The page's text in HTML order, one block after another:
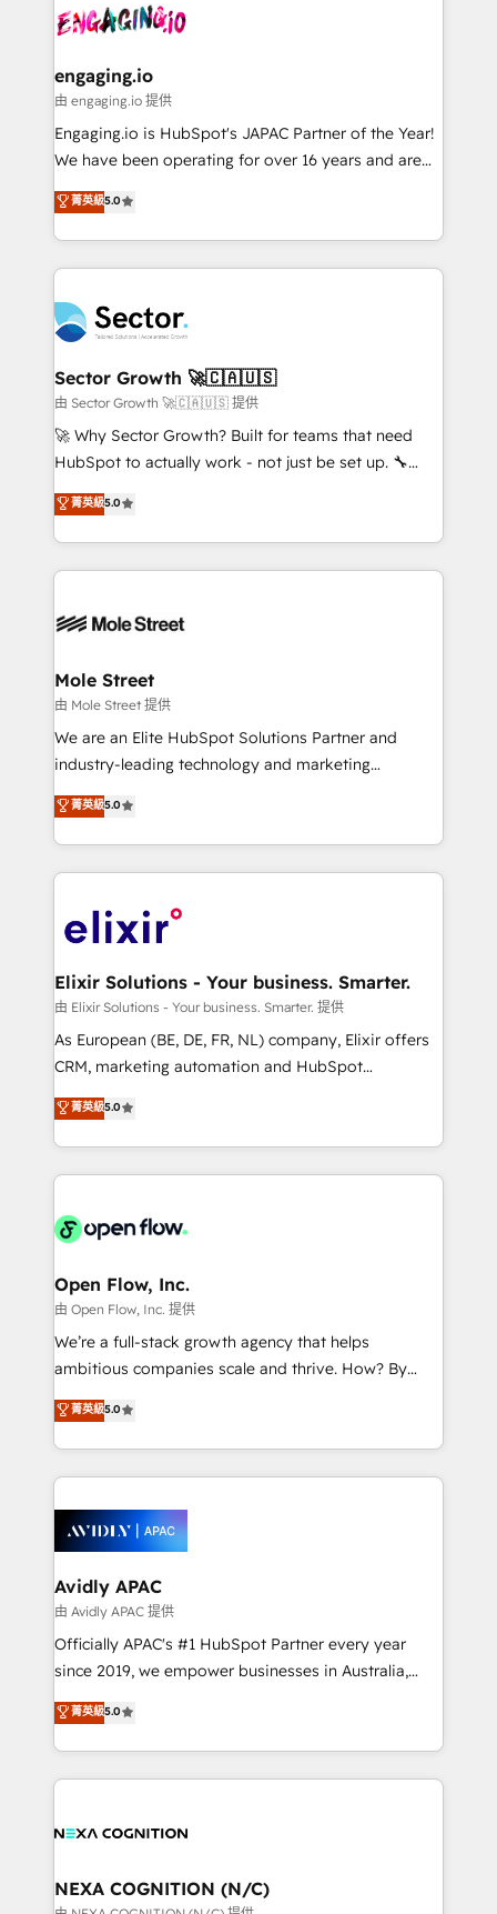
advanced optimization & adoption 📍 São Paulo, BR
• Des Moines, IA • New York, NY
operacional de receita conectando equipes
Também somos distribuidores oficiais da HubSpot
e de mais de 150 softwares globais permitindo
contratar e pagar a HubSpot em reais com nota
fiscal no Brasil e gerar economia de até 50% na
Oferecemos ainda agentes de IA especializados em
HubSpot que automatizam tarefas executam rotinas
empresas em 13 países utilizam a Nexforce. Somos
a maior parceira da HubSpot na América Latina e
líder no ranking global de sucesso do cliente da
HubSpot.
engaging.io
由 engaging.io 提供
Engaging.io is HubSpot's JAPAC Partner of the Year!
We have been operating for over 16 years and are
one of HubSpot's most experienced and technically
capable Agency Partners globally. We specialise in
complex CRM migrations, implementations,
integrations, custom CMS portal development,
businesses. Our teams are based in North America
and APAC. We are HubSpot's top-ranked Advanced
Implementation Certified Partner and we contribute
to their advisory council. We strive to do 'good work
with good people' and have worked with incredible
brands. You can see some of them on our website,
菁英級5.0
Sector Growth 🚀🇨🇦🇺🇸
由 Sector Growth 🚀🇨🇦🇺🇸 提供
🚀 Why Sector Growth? Built for teams that need
HubSpot to actually work - not just be set up. 🔧
HubSpot Experts: Onboarding, migrations,
automation, and training built for adoption. ⚡ Highly
Technical Execution: ERP, EMR and Custom
Integrations; complex builds delivered in weeks, not
workflows; automation agents; process optimization
Healthcare: HIPAA implementations; secure data
workflows 💼 Financial Services: compliant
workflows; audit-ready reporting ⚖️ Legal: client
intake; pipeline and document workflows 🛒 E-
revenue automation 🏢 Real Estate: deal pipelines;
portfolio and lifecycle management 🏭
HIPAA-aware; CASL-compliant; GDPR-ready
implementations where required 💡 Why 500+
built to scale.
菁英級5.0
Mole Street
由 Mole Street 提供
We are an Elite HubSpot Solutions Partner and
industry-leading technology and marketing
consultancy. Our focus is on enterprise and mid-
market B2B companies globally that want a strategic
approach to execute their goals through creative
applications of our solutions; Technical HubSpot
Design, Migrations + Integrations. Mole Street’s
greatness, which is achieved through creating
absolute clarity, derived from a well-defined
strategy, executed well, and reported on with clear
results. The culture is driven by core values; Joy, Grit,
Mindedness, and Clarity. We are driven to win for the
collective good of the company and its clientele, and
things are happening.
菁英級5.0
Elixir Solutions - Your business. Smarter.
由 Elixir Solutions - Your business. Smarter. 提供
As European (BE, DE, FR, NL) company, Elixir offers
CRM, marketing automation and HubSpot
integration products and services to mid-market
and enterprise customers. We ensure that your sales,
service and marketing department operates in the
most effective way, while at the same time
integrated buyers journey. Elixir is located in
and Amsterdam. Elixir is a first mover and leader
when it comes to HubSpot sales and service
implementations, highly renowned for our business
acumen, process (re-)design experience and a
integrate HubSpot with complex solutions like SAP,
MicroSoft, custom solutions,... Our company also has
Retail execution, CPQ, customer portals and
HubSpot CMS developments. And we're champions
菁英級5.0
Open Flow, Inc.
由 Open Flow, Inc. 提供
We’re a full-stack growth agency that helps
ambitious companies scale and thrive. How? By
upgrading and streamlining every single revenue-
generating aspect of your business. We’re proud
HubSpot Elite Solutions Partners and devout CRM
nerds who can harness HubSpot’s custom digital
experience. Working hand-in-hand with your team,
we’ll assemble a RevOps machine that drives more
traffic, generates better leads and crushes your
revenue goals. We've worked with thousands of
HubSpot customers and we'd love to work with you
too! Clients come to us for: Advanced CRM solutions
HubSpot Data System Migrations between systems
to HubSpot New lead generation strategies Time-
菁英級5.0
Avidly APAC
由 Avidly APAC 提供
Officially APAC's #1 HubSpot Partner every year
since 2019, we empower businesses in Australia,
New Zealand, and globally to realise their full
potential through enterprise HubSpot CRM
implementation. And we deliver best practice across
the whole HubSpot platform, covering marketing,
all businesses, from start-up to Enterprise, and have
the world. Our human approach to digital
菁英級5.0
NEXA COGNITION (N/C)